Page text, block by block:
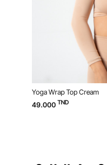
Wrap Top Cream
TND